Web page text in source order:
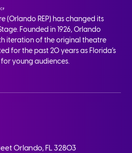
(Orlando REP) has changed its
Founded in 1926, Orlando
iteration of the original theatre
for the past 20 years as Florida’s
young audiences.
Orlando, FL 32803